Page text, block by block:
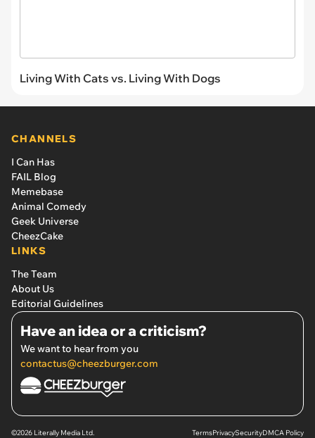
Living With Cats vs. Living With Dogs
CHANNELS
I Can Has
FAIL Blog
Memebase
Animal Comedy
Geek Universe
CheezCake
LINKS
The Team
About Us
Editorial Guidelines
Have an idea or a criticism?
We want to hear from you
contactus@cheezburger.com
©2026 Literally Media Ltd. TermsPrivacySecurityDMCA Policy